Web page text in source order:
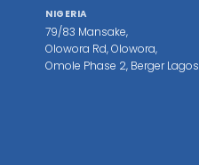
NIGERIA
79/83 Mansake,
Olowora Rd, Olowora,
Omole Phase 2, Berger Lagos